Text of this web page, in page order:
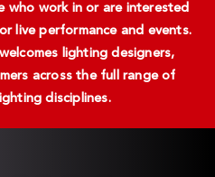
who work in or are interested
live performance and events.
lighting designers,
across the full range of
disciplines.